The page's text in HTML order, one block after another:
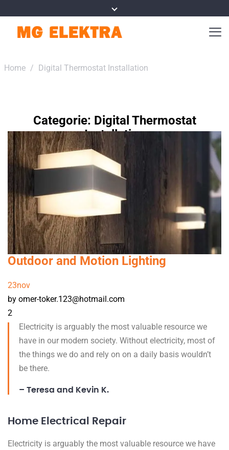
Home / Digital Thermostat Installation
Categorie: Digital Thermostat
Installation
Outdoor and Motion Lighting
23nov
by omer-toker.123@hotmail.com
2
Electricity is arguably the most valuable resource we
have in our modern society. Without electricity, most of
the things we do and rely on on a daily basis wouldn’t
be there.
– Teresa and Kevin K.
Home Electrical Repair
Electricity is arguably the most valuable resource we have